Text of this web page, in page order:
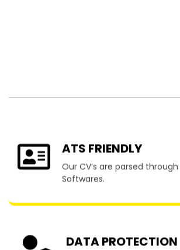
ATS FRIENDLY
Our CV’s are parsed
Softwares.
DATA PROTECTION